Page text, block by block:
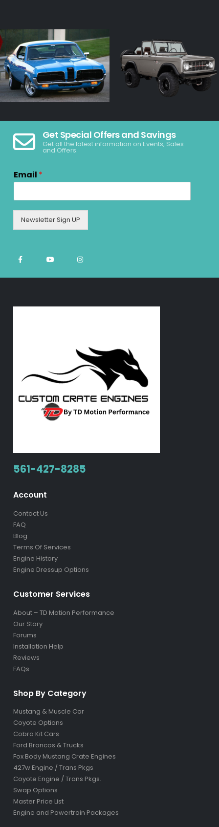
Get Special Offers and Savings
Get all the latest information on Events, Sales
and Offers.
Email *
Newsletter Sign UP
561-427-8285
Account
Contact Us
FAQ
Blog
Terms Of Services
Engine History
Engine Dressup Options
Customer Services
About – TD Motion Performance
Our Story
Forums
Installation Help
Reviews
FAQs
Shop By Category
Mustang & Muscle Car
Coyote Options
Cobra Kit Cars
Ford Broncos & Trucks
Fox Body Mustang Crate Engines
427w Engine / Trans Pkgs
Coyote Engine / Trans Pkgs.
Swap Options
Master Price List
Engine and Powertrain Packages